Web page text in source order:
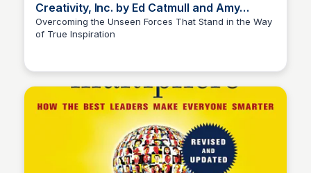
Creativity, Inc. by Ed Catmull and Amy
Wallace
Overcoming the Unseen Forces That Stand in the Way
of True Inspiration